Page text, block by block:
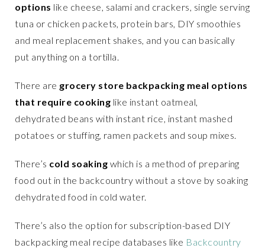
options like cheese, salami and crackers, single serving
tuna or chicken packets, protein bars, DIY smoothies
and meal replacement shakes, and you can basically
put anything on a tortilla.
There are grocery store backpacking meal options
that require cooking like instant oatmeal,
dehydrated beans with instant rice, instant mashed
potatoes or stuffing, ramen packets and soup mixes.
There’s cold soaking which is a method of preparing
food out in the backcountry without a stove by soaking
dehydrated food in cold water.
There’s also the option for subscription-based DIY
backpacking meal recipe databases like Backcountry